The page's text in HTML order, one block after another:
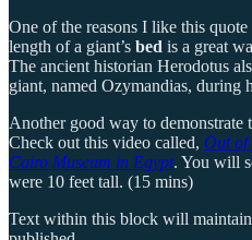
One of the reasons I like this
length of a giant’s bed is a great
The ancient historian Herodotus
giant, named Ozymandias, during
Another good way to demonstrate
Check out this video called, Out of
Cairo Museum in Egypt. You will
were 10 feet tall. (15 mins)
Text within this block will